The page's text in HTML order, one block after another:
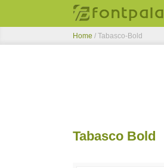
Home / Tabasco-Bold
Tabasco Bold